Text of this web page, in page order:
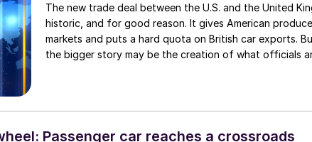
The new trade deal between the U.S. and the United
historic, and for good reason. It gives American
markets and puts a hard quota on British car exports.
the bigger story may be the creation of what officials
Passenger car reaches a crossroads